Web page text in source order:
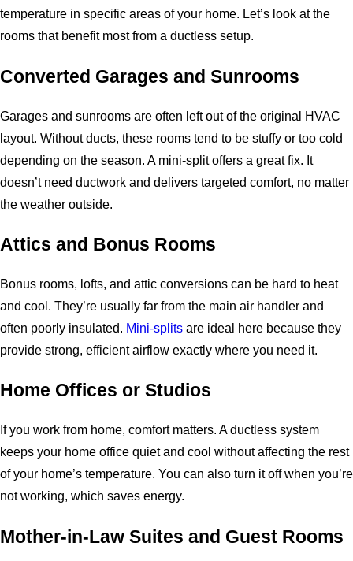
temperature in specific areas of your home. Let’s look at the
rooms that benefit most from a ductless setup.
Converted Garages and Sunrooms
Garages and sunrooms are often left out of the original HVAC
layout. Without ducts, these rooms tend to be stuffy or too cold
depending on the season. A mini-split offers a great fix. It
doesn’t need ductwork and delivers targeted comfort, no matter
the weather outside.
Attics and Bonus Rooms
Bonus rooms, lofts, and attic conversions can be hard to heat
and cool. They’re usually far from the main air handler and
often poorly insulated. Mini-splits are ideal here because they
provide strong, efficient airflow exactly where you need it.
Home Offices or Studios
If you work from home, comfort matters. A ductless system
keeps your home office quiet and cool without affecting the rest
of your home’s temperature. You can also turn it off when you’re
not working, which saves energy.
Mother-in-Law Suites and Guest Rooms